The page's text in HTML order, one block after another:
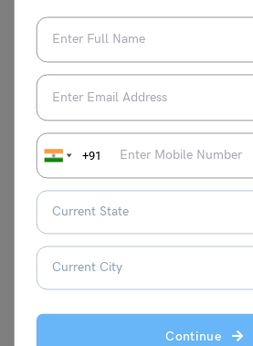
+91
Continue
3. Entrance Exams (If Required)
conduct their own entrance exams
many private colleges also offer
admission. Popular entrance exams
CUET (UG) for central
University-level tests (Jamia,
4. Fill Application Form: Apply
college/university’s official
fee and select your preferred course
5. Appear for Interview / GD (If